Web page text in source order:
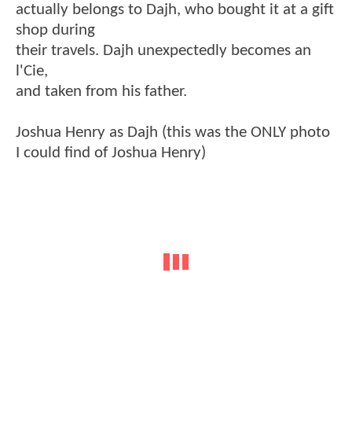
actually belongs to Dajh, who bought it at a gift
shop during
their travels. Dajh unexpectedly becomes an
l'Cie,
and taken from his father.
Joshua Henry as Dajh (this was the ONLY photo
I could find of Joshua Henry)